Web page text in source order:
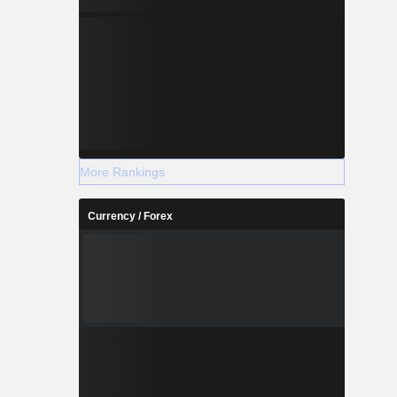
More Rankings
Currency / Forex